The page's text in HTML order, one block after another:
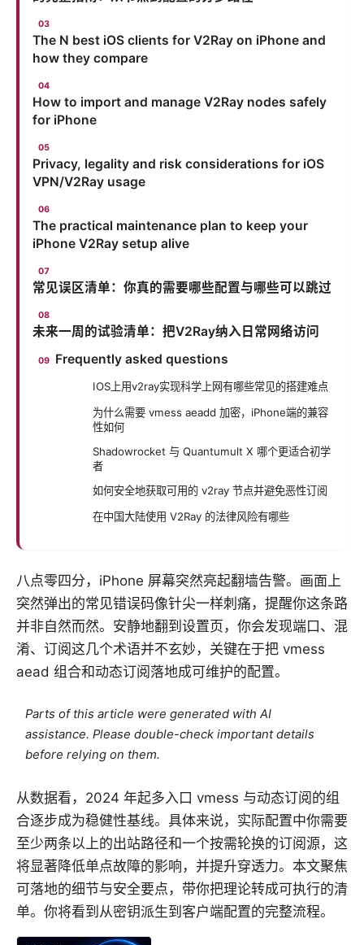
The N best iOS clients for V2Ray on iPhone and
how they compare
How to import and manage V2Ray nodes safely
for iPhone
Privacy, legality and risk considerations for iOS
VPN/V2Ray usage
The practical maintenance plan to keep your
iPhone V2Ray setup alive
常见误区清单：你真的需要哪些配置与哪些可以跳过
未来一周的试验清单：把V2Ray纳入日常网络访问
Frequently asked questions
IOS上用v2ray实现科学上网有哪些常见的搭建难点
为什么需要 vmess aeadd 加密，iPhone端的兼容
性如何
Shadowrocket 与 Quantumult X 哪个更适合初学
者
如何安全地获取可用的 v2ray 节点并避免恶性订阅
在中国大陆使用 V2Ray 的法律风险有哪些
八点零四分，iPhone 屏幕突然亮起翻墙告警。画面上
突然弹出的常见错误码像针尖一样刺痛，提醒你这条路
并非自然而然。安静地翻到设置页，你会发现端口、混
淆、订阅这几个术语并不玄妙，关键在于把 vmess
aead 组合和动态订阅落地成可维护的配置。
Parts of this article were generated with AI
assistance. Please double-check important details
before relying on them.
从数据看，2024 年起多入口 vmess 与动态订阅的组
合逐步成为稳健性基线。具体来说，实际配置中你需要
至少两条以上的出站路径和一个按需轮换的订阅源，这
将显著降低单点故障的影响，并提升穿透力。本文聚焦
可落地的细节与安全要点，带你把理论转成可执行的清
单。你将看到从密钥派生到客户端配置的完整流程。